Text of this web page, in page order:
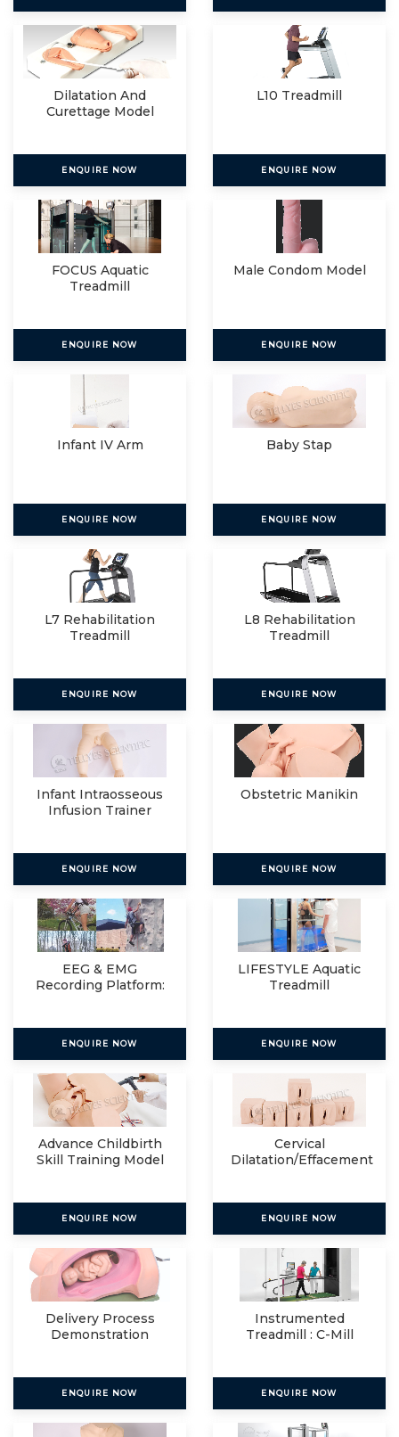
Dilatation And
Curettage Model
ENQUIRE NOW
L10 Treadmill
ENQUIRE NOW
FOCUS Aquatic
Treadmill
ENQUIRE NOW
Male Condom Model
ENQUIRE NOW
Infant IV Arm
ENQUIRE NOW
Baby Stap
ENQUIRE NOW
L7 Rehabilitation
Treadmill
ENQUIRE NOW
L8 Rehabilitation
Treadmill
ENQUIRE NOW
Infant Intraosseous
Infusion Trainer
ENQUIRE NOW
Obstetric Manikin
ENQUIRE NOW
EEG & EMG
Recording Platform:
ENQUIRE NOW
LIFESTYLE Aquatic
Treadmill
ENQUIRE NOW
Advance Childbirth
Skill Training Model
ENQUIRE NOW
Cervical
Dilatation/Effacement
ENQUIRE NOW
Delivery Process
Demonstration
ENQUIRE NOW
Instrumented
Treadmill : C-Mill
ENQUIRE NOW